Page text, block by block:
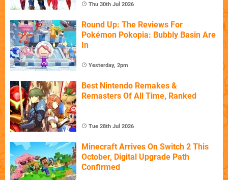
Thu 30th Jul 2026
Round Up: The Reviews For
Pokémon Pokopia: Bubbly Basin Are
In
Yesterday, 2pm
Best Nintendo Remakes &
Remasters Of All Time, Ranked
Tue 28th Jul 2026
Minecraft Arrives On Switch 2 This
October, Digital Upgrade Path
Confirmed